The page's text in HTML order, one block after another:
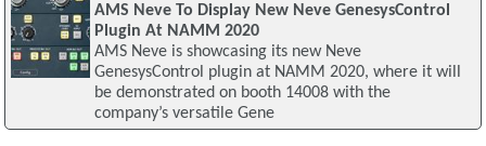
AMS Neve To Display New Neve GenesysControl
Plugin At NAMM 2020
AMS Neve is showcasing its new Neve
GenesysControl plugin at NAMM 2020, where it will
be demonstrated on booth 14008 with the
company’s versatile Gene